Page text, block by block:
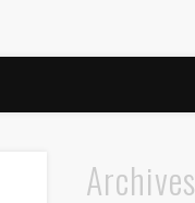
Archives